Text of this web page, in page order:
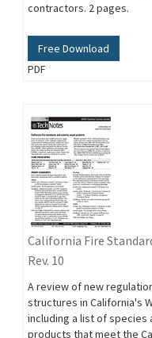
contractors. 2 pages.
Free Download
PDF
California Fire
Rev. 10
A review of new
structures in California's
including a list of species
products that meet the